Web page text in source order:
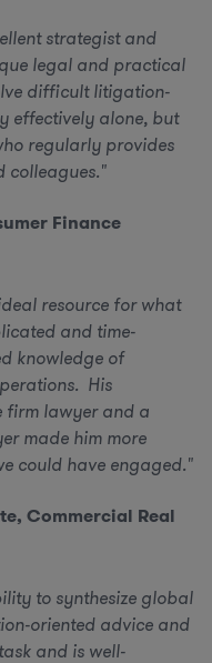
strategist and
legal and practical
difficult litigation-
effectively alone, but
regularly provides
colleagues."
Finance
resource for what
and time-
knowledge of
His
firm lawyer and a
made him more
could have engaged."
Commercial Real
to synthesize global
oriented advice and
and is well-